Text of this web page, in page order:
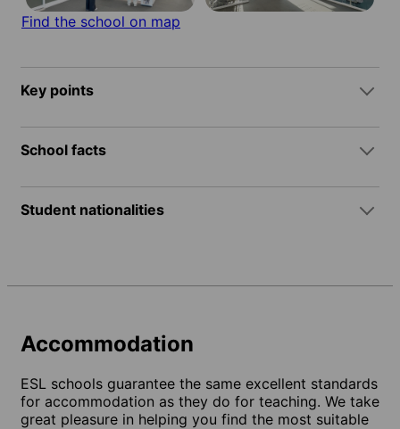
Find the school on map
Key points
School facts
Student nationalities
Accommodation
ESL schools guarantee the same excellent standards
for accommodation as they do for teaching. We take
great pleasure in helping you find the most suitable